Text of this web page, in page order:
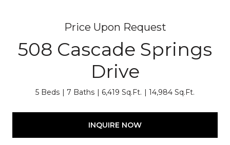
Price Upon Request
508 Cascade Springs
Drive
5 Beds 7 Baths 6,419 Sq.Ft. 14,984 Sq.Ft.
INQUIRE NOW